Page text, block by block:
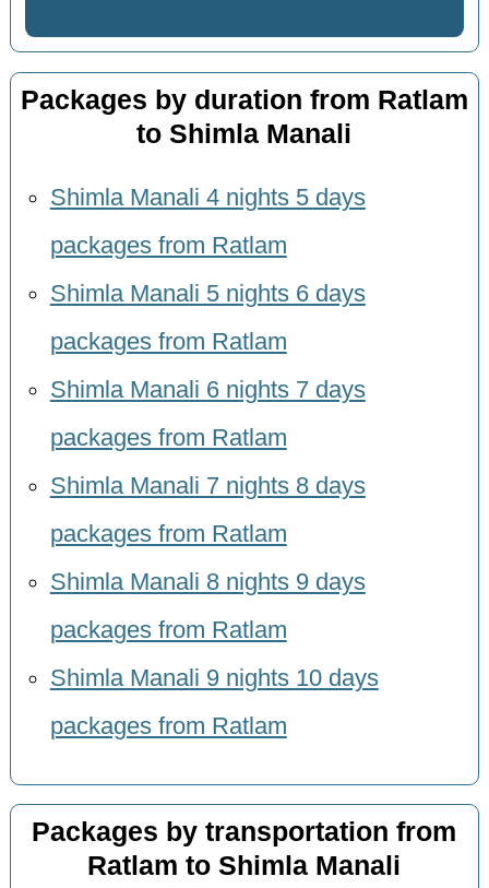
Packages by duration from Ratlam
to Shimla Manali
Shimla Manali 4 nights 5 days
packages from Ratlam
Shimla Manali 5 nights 6 days
packages from Ratlam
Shimla Manali 6 nights 7 days
packages from Ratlam
Shimla Manali 7 nights 8 days
packages from Ratlam
Shimla Manali 8 nights 9 days
packages from Ratlam
Shimla Manali 9 nights 10 days
packages from Ratlam
Packages by transportation from
Ratlam to Shimla Manali